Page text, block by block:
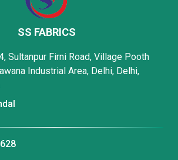
SS FABRICS
Sultanpur Firni Road, Village Pooth
Industrial Area, Delhi, Delhi,